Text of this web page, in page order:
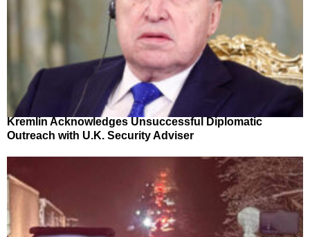
Kremlin Acknowledges Unsuccessful Diplomatic
Outreach with U.K. Security Adviser